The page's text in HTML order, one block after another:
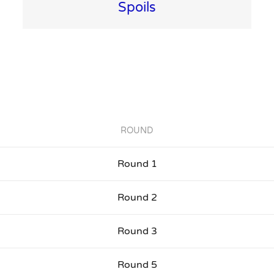
Spoils
ROUND
Round 1
Round 2
Round 3
Round 5